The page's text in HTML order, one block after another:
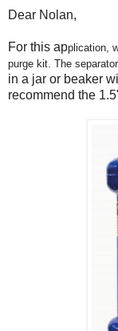
Dear Nolan,
For this application,
purge kit. The
in a jar or beaker
recommend the